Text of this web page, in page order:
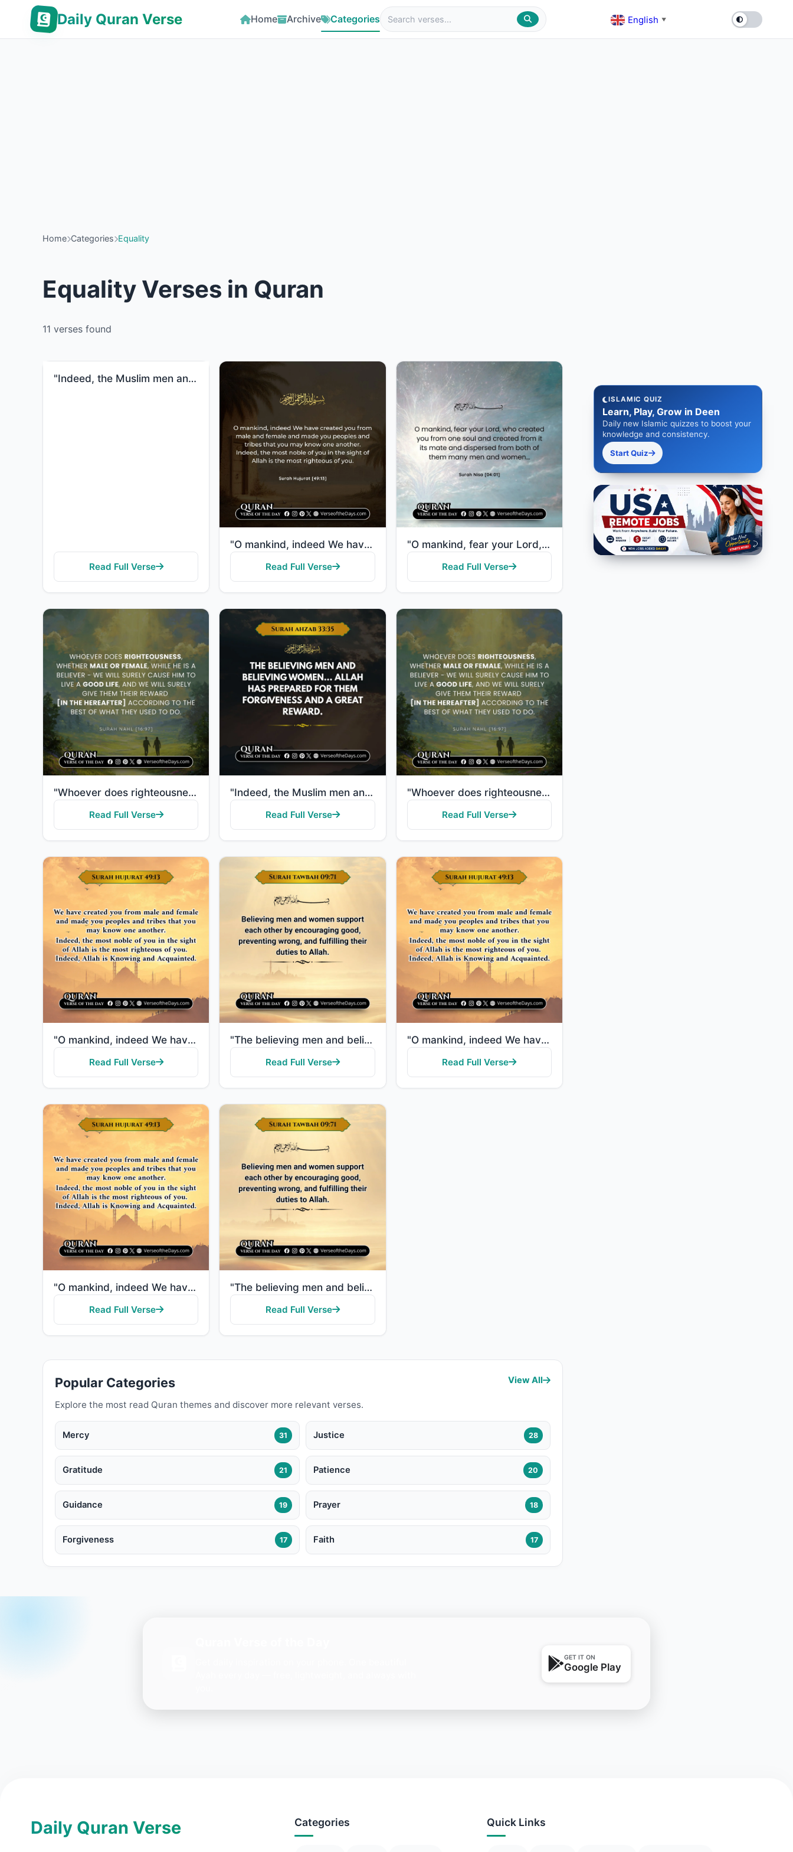
Daily Quran Verse Home Archive Categories English ▼
Home Categories Equality
Equality Verses in Quran
11 verses found
"Indeed, the Muslim men and Muslim women, the believing men and believing women, the obedient men and..."
Read Full Verse
"O mankind, indeed We have created you from male and female and made you peoples and tribes that you ..."
Read Full Verse
"O mankind, fear your Lord, who created you from one soul and created from it its mate and dispersed ..."
Read Full Verse
"Whoever does righteousness, whether male or female, while a believer—We will surely grant them a goo..."
Read Full Verse
"Indeed, the Muslim men and Muslim women, the believing men and believing women... Allah has prepared..."
Read Full Verse
"Whoever does righteousness, whether male or female, while he is a believer - We will surely cause hi..."
Read Full Verse
"O mankind, indeed We have created you from male and female and made you peoples and tribes that you ..."
Read Full Verse
"The believing men and believing women are allies of one another. They enjoin what is right and forbi..."
Read Full Verse
"O mankind, indeed We have created you from male and female and made you peoples and tribes that you ..."
Read Full Verse
"O mankind, indeed We have created you from male and female and made you peoples and tribes that you ..."
Read Full Verse
"The believing men and believing women are allies of one another. They enjoin what is right and forbi..."
Read Full Verse
Popular Categories
Explore the most read Quran themes and discover more relevant verses.
View All
Mercy 31 Justice 28
Gratitude 21 Patience 20
Guidance 19 Prayer 18
Forgiveness 17 Faith 17
ISLAMIC QUIZ
Learn, Play, Grow in Deen
Daily new Islamic quizzes to boost your
knowledge and consistency.
Start Quiz
GET IT ON
Google Play
Daily Quran Verse Categories Quick Links